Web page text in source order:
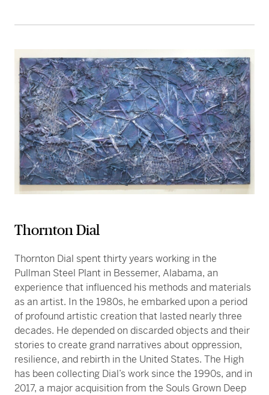
Thornton Dial
Thornton Dial spent thirty years working in the
Pullman Steel Plant in Bessemer, Alabama, an
experience that influenced his methods and materials
as an artist. In the 1980s, he embarked upon a period
of profound artistic creation that lasted nearly three
decades. He depended on discarded objects and their
stories to create grand narratives about oppression,
resilience, and rebirth in the United States. The High
has been collecting Dial’s work since the 1990s, and in
2017, a major acquisition from the Souls Grown Deep